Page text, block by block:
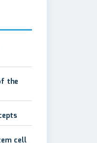
the
cell